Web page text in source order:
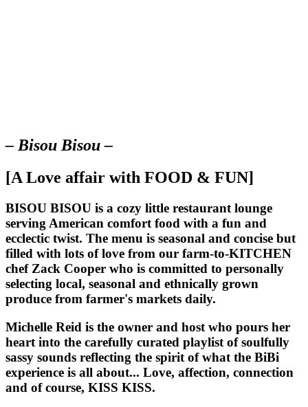
– Bisou Bisou –
[A Love affair with FOOD & FUN]
BISOU BISOU is a cozy little restaurant lounge
serving American comfort food with a fun and
ecclectic twist. The menu is seasonal and concise but
filled with lots of love from our farm-to-KITCHEN
chef Zack Cooper who is committed to personally
selecting local, seasonal and ethnically grown
produce from farmer's markets daily.
Michelle Reid is the owner and host who pours her
heart into the carefully curated playlist of soulfully
sassy sounds reflecting the spirit of what the BiBi
experience is all about... Love, affection, connection
and of course, KISS KISS.